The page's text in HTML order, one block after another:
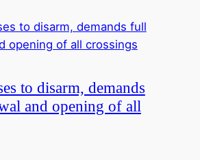
to disarm, demands
and opening of all